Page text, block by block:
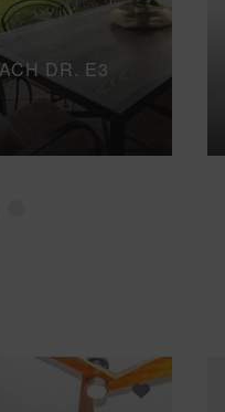
DR, E3